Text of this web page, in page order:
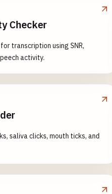
Checker
transcription using SNR,
activity.
saliva clicks, mouth ticks, and